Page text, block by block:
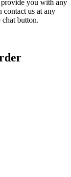
provide you with any
contact us at any
button.